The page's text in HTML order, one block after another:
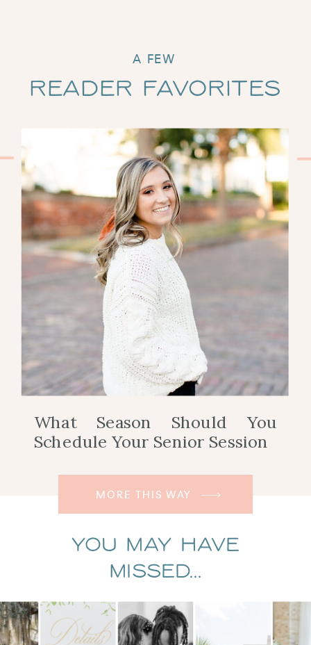
MORE THIS WAY
What Season Should You
Schedule Your Senior Session
Reader Favorites
A FEW
You May Have
Missed...